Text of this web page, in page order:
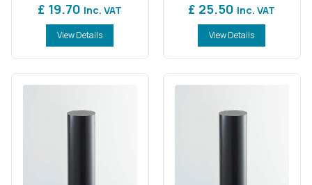
£ 19.70 Inc. VAT
View Details
£ 25.50 Inc. VAT
View Details